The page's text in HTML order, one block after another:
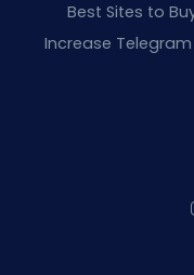
Best Sites to
Increase Telegram